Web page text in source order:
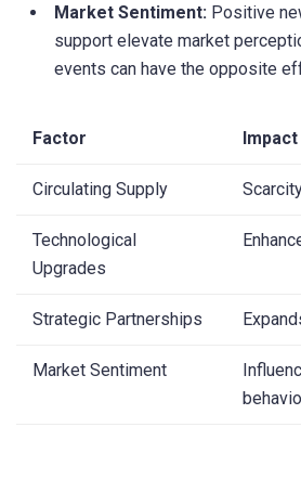
Market Sentiment: Positive
support elevate market
events can have the opposite
Factor
Circulating Supply
Technological
Upgrades
Strategic Partnerships
Market Sentiment